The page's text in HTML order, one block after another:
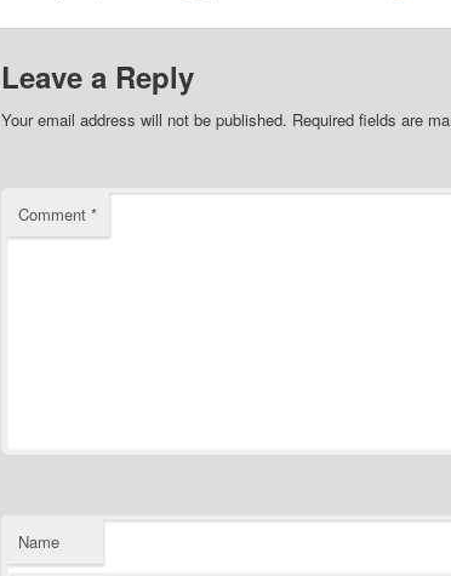
Leave a Reply
Your email address will not be published. Required fields are
Comment *
Name